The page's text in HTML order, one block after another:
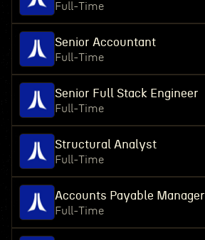
Full-Time
Senior Accountant
Full-Time
Senior Full Stack Engineer
Full-Time
Structural Analyst
Full-Time
Accounts Payable Manager
Full-Time